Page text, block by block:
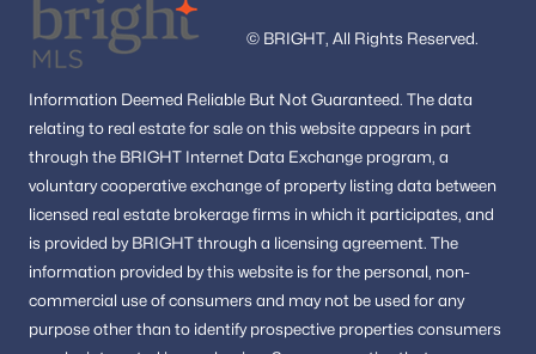
© BRIGHT, All Rights Reserved.
Information Deemed Reliable But Not Guaranteed. The data
relating to real estate for sale on this website appears in part
through the BRIGHT Internet Data Exchange program, a
voluntary cooperative exchange of property listing data between
licensed real estate brokerage firms in which it participates, and
is provided by BRIGHT through a licensing agreement. The
information provided by this website is for the personal, non-
commercial use of consumers and may not be used for any
purpose other than to identify prospective properties consumers